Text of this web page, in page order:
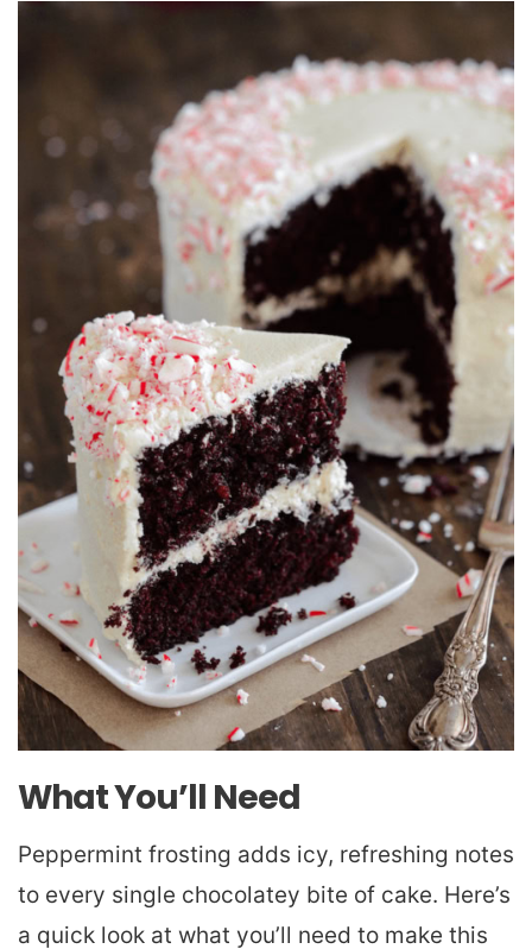
What You’ll Need
Peppermint frosting adds icy, refreshing notes
to every single chocolatey bite of cake. Here’s
a quick look at what you’ll need to make this